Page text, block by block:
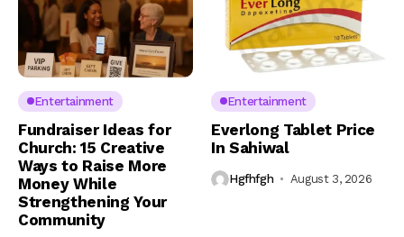
Entertainment
Fundraiser Ideas for
Church: 15 Creative
Ways to Raise More
Money While
Strengthening Your
Community
Entertainment
Everlong Tablet Price
In Sahiwal
Hgfhfgh August 3, 2026